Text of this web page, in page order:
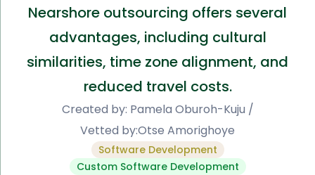
Nearshore outsourcing offers several
advantages, including cultural
similarities, time zone alignment, and
reduced travel costs.
Created by: Pamela Oburoh-Kuju /
Vetted by:Otse Amorighoye
Software Development
Custom Software Development